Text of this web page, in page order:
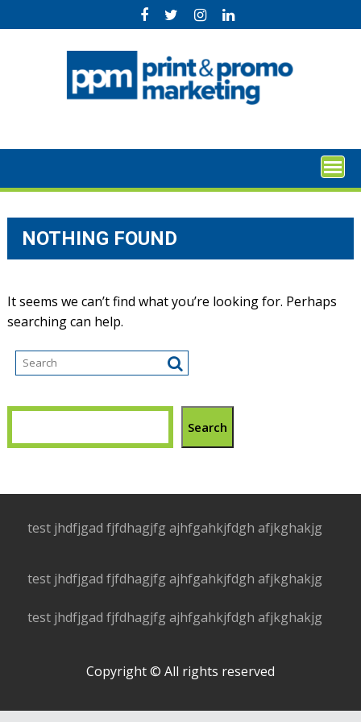
to
NOTHING FOUND
It seems we can’t find what you’re looking for. Perhaps
searching can help.
Search
test jhdfjgad fjfdhagjfg ajhfgahkjfdgh afjkghakjg
test jhdfjgad fjfdhagjfg ajhfgahkjfdgh afjkghakjg
test jhdfjgad fjfdhagjfg ajhfgahkjfdgh afjkghakjg
Copyright © All rights reserved